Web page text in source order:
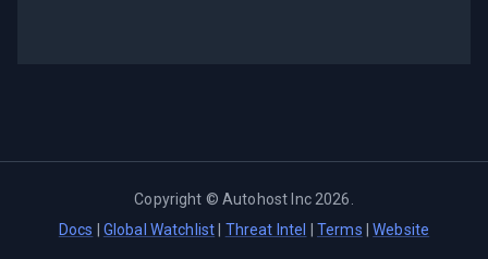
Copyright ©Autohost Inc 2026
Docs
Global Watchlist Threat Intel Terms |Website